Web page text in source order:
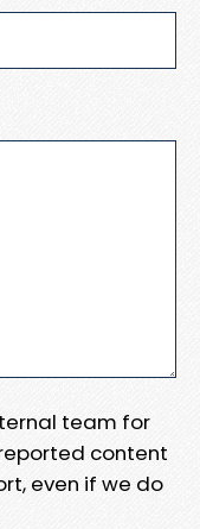
team for
content
even if we do